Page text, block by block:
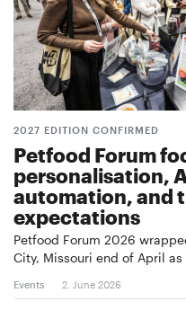
2027 EDITION CONFIRMED
Petfood Forum
personalisation,
automation, and
expectations
Petfood Forum 2026
City, Missouri end of April
Events 2. June 2026